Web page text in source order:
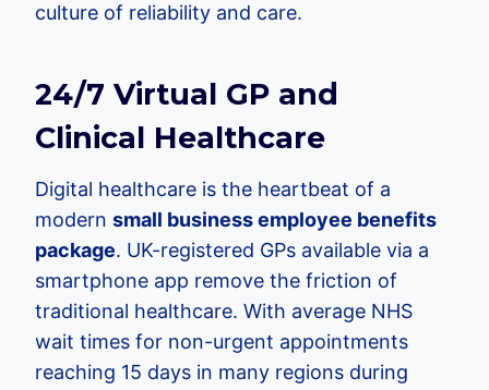
culture of reliability and care.
24/7 Virtual GP and
Clinical Healthcare
Digital healthcare is the heartbeat of a
modern small business employee benefits
package. UK-registered GPs available via a
smartphone app remove the friction of
traditional healthcare. With average NHS
wait times for non-urgent appointments
reaching 15 days in many regions during